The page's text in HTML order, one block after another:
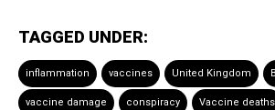
TAGGED UNDER:
inflammation vaccines United Kingdom
vaccine damage conspiracy Vaccine deaths